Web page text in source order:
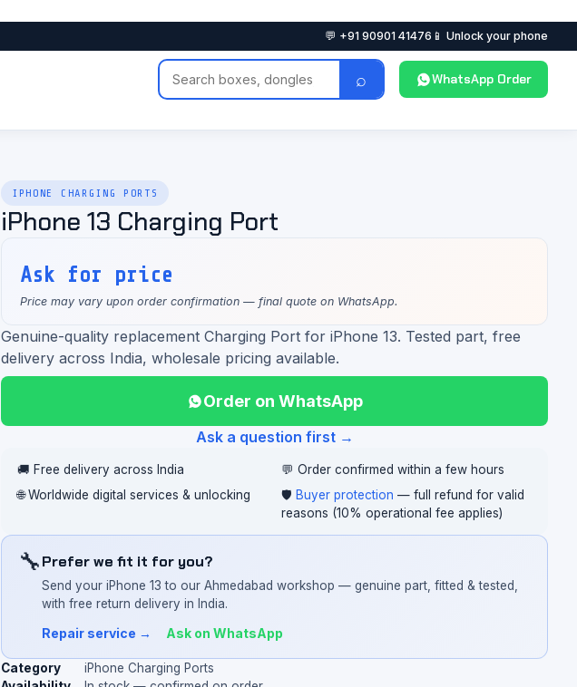
💬 +91 90901 41476 📱 Unlock your phone
⌕ WhatsApp Order
IPHONE CHARGING PORTS
iPhone 13 Charging Port
Ask for price
Price may vary upon order confirmation — final quote on WhatsApp.
Genuine-quality replacement Charging Port for iPhone 13. Tested part, free
delivery across India, wholesale pricing available.
Order on WhatsApp
Ask a question first →
🚚 Free delivery across India
💬 Order confirmed within a few hours
🌐 Worldwide digital services & unlocking
🛡️ Buyer protection — full refund for valid
reasons (10% operational fee applies)
🔧Prefer we fit it for you?
Send your iPhone 13 to our Ahmedabad workshop — genuine part, fitted & tested,
with free return delivery in India.
Repair service → Ask on WhatsApp
Category
iPhone Charging Ports